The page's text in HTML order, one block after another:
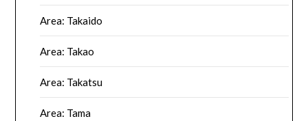
Area: Takaido
Area: Takao
Area: Takatsu
Area: Tama